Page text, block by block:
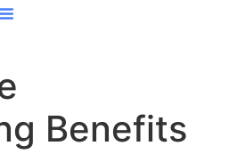
Benefits